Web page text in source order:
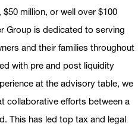
million, or well over $100
Group is dedicated to serving
and their families throughout
with pre and post liquidity
at the advisory table, we
collaborative efforts between a
This has led top tax and legal